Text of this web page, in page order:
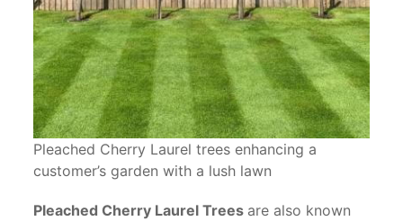
Pleached Cherry Laurel trees enhancing a
customer’s garden with a lush lawn
Pleached Cherry Laurel Trees are also known